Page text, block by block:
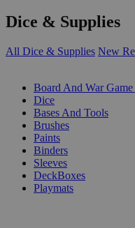
Dice & Supplies
All Dice & Supplies New
Board And War Game
Dice
Bases And Tools
Brushes
Paints
Binders
Sleeves
DeckBoxes
Playmats